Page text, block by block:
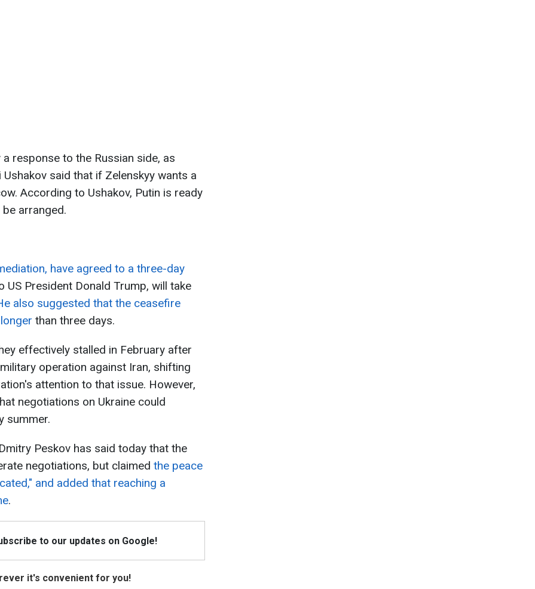
response to the Russian side, as
said that if Zelenskyy wants a
According to Ushakov, Putin is ready
arranged.
have agreed to a three-day
US President Donald Trump, will take
also suggested that the ceasefire
than three days.
effectively stalled in February after
operation against Iran, shifting
attention to that issue. However,
negotiations on Ukraine could
summer.
Peskov has said today that the
negotiations, but claimed the peace
and added that reaching a
.
to our updates on Google!
it's convenient for you!